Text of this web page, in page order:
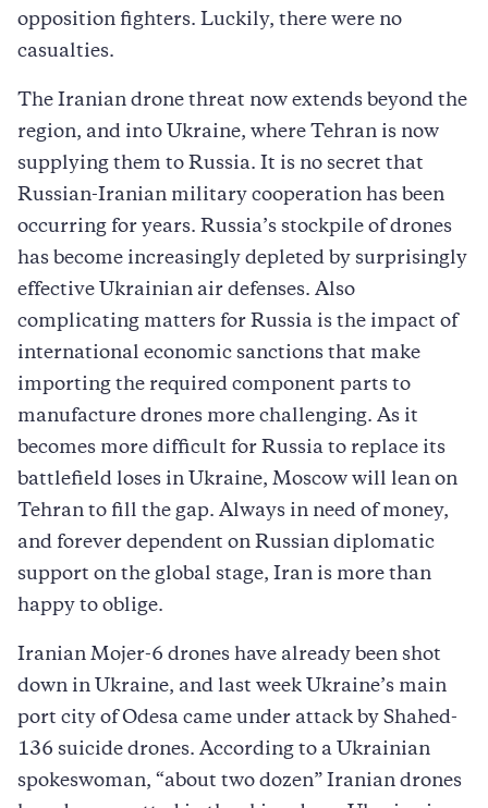
opposition fighters. Luckily, there were no
casualties.
The Iranian drone threat now extends beyond the
region, and into Ukraine, where Tehran is now
supplying them to Russia. It is no secret that
Russian-Iranian military cooperation has been
occurring for years. Russia’s stockpile of drones
has become increasingly depleted by surprisingly
effective Ukrainian air defenses. Also
complicating matters for Russia is the impact of
international economic sanctions that make
importing the required component parts to
manufacture drones more challenging. As it
becomes more difficult for Russia to replace its
battlefield loses in Ukraine, Moscow will lean on
Tehran to fill the gap. Always in need of money,
and forever dependent on Russian diplomatic
support on the global stage, Iran is more than
happy to oblige.
Iranian Mojer-6 drones have already been shot
down in Ukraine, and last week Ukraine’s main
port city of Odesa came under attack by Shahed-
136 suicide drones. According to a Ukrainian
spokeswoman, “about two dozen” Iranian drones